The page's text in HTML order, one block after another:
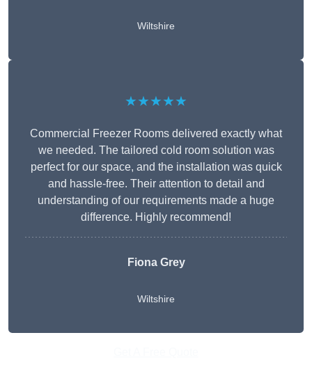
Wiltshire
★★★★★
Commercial Freezer Rooms delivered exactly what
we needed. The tailored cold room solution was
perfect for our space, and the installation was quick
and hassle-free. Their attention to detail and
understanding of our requirements made a huge
difference. Highly recommend!
Fiona Grey
Wiltshire